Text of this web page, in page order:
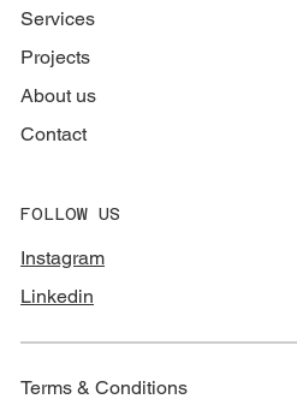
Services
Projects
About us
Contact
FOLLOW US
Instagram
Linkedin
Terms & Conditions